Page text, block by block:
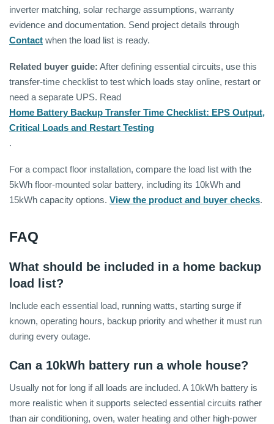
inverter matching, solar recharge assumptions, warranty
evidence and documentation. Send project details through
Contact when the load list is ready.
Related buyer guide: After defining essential circuits, use this
transfer-time checklist to test which loads stay online, restart or
need a separate UPS. Read
Home Battery Backup Transfer Time Checklist: EPS Output,
Critical Loads and Restart Testing
.
For a compact floor installation, compare the load list with the
5kWh floor-mounted solar battery, including its 10kWh and
15kWh capacity options. View the product and buyer checks.
FAQ
What should be included in a home backup
load list?
Include each essential load, running watts, starting surge if
known, operating hours, backup priority and whether it must run
during every outage.
Can a 10kWh battery run a whole house?
Usually not for long if all loads are included. A 10kWh battery is
more realistic when it supports selected essential circuits rather
than air conditioning, oven, water heating and other high-power